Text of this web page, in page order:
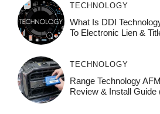
TECHNOLOGY
What Is DDI
To Electronic Lien &
TECHNOLOGY
Range Technology
Review & Install Guide